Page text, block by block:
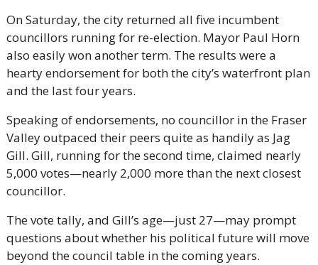
On Saturday, the city returned all five incumbent
councillors running for re-election. Mayor Paul Horn
also easily won another term. The results were a
hearty endorsement for both the city’s waterfront plan
and the last four years.
Speaking of endorsements, no councillor in the Fraser
Valley outpaced their peers quite as handily as Jag
Gill. Gill, running for the second time, claimed nearly
5,000 votes—nearly 2,000 more than the next closest
councillor.
The vote tally, and Gill’s age—just 27—may prompt
questions about whether his political future will move
beyond the council table in the coming years.